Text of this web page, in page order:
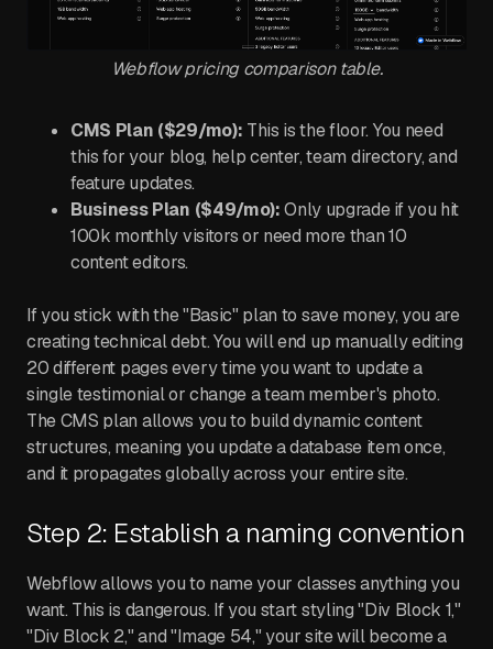
Webflow pricing comparison table.
CMS Plan ($29/mo): This is the floor. You need
this for your blog, help center, team directory, and
feature updates.
Business Plan ($49/mo):Only upgrade if you hit
100k monthly visitors or need more than 10
content editors.
If you stick with the "Basic" plan to save money, you are
creating technical debt. You will end up manually editing
20 different pages every time you want to update a
single testimonial or change a team member's photo.
The CMS plan allows you to build dynamic content
structures, meaning you update a database item once,
and it propagates globally across your entire site.
Step 2: Establish a naming convention
Webflow allows you to name your classes anything you
want. This is dangerous. If you start styling "Div Block 1,"
"Div Block 2," and "Image 54," your site will become a